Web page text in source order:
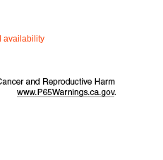
availability